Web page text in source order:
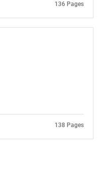
136 Pages
138 Pages